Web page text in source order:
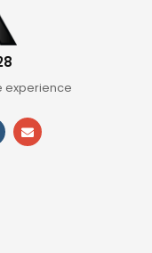
experience